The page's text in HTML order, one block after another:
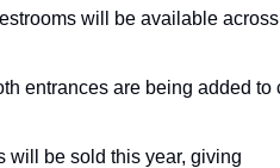
will be available
entrances are being added to
will be sold this year, giving